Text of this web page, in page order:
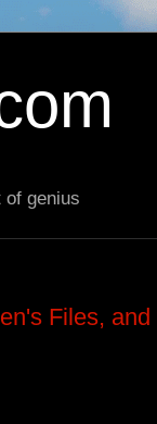
of genius
Files,